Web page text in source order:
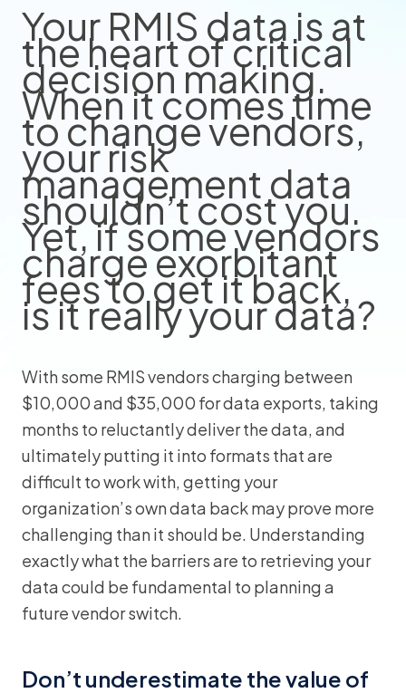
Your RMIS data is at
the heart of critical
decision making.
When it comes time
to change vendors,
your risk
management data
shouldn’t cost you.
Yet, if some vendors
charge exorbitant
fees to get it back,
is it really your data?
With some RMIS vendors charging between
$10,000 and $35,000 for data exports, taking
months to reluctantly deliver the data, and
ultimately putting it into formats that are
difficult to work with, getting your
organization’s own data back may prove more
challenging than it should be. Understanding
exactly what the barriers are to retrieving your
data could be fundamental to planning a
future vendor switch.
Don’t underestimate the value of